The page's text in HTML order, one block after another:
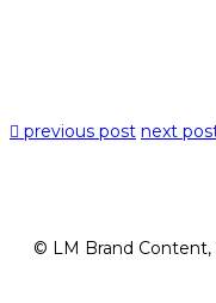
previous post next
© LM Brand Content,